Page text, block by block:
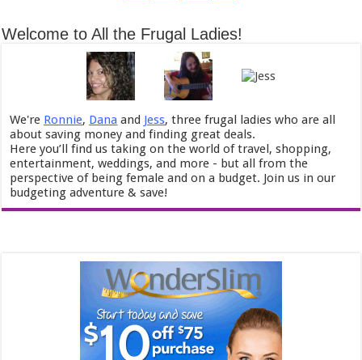
Welcome to All the Frugal Ladies!
We're Ronnie, Dana and Jess, three frugal ladies who are all
about saving money and finding great deals.
Here you’ll find us taking on the world of travel, shopping,
entertainment, weddings, and more - but all from the
perspective of being female and on a budget. Join us in our
budgeting adventure & save!